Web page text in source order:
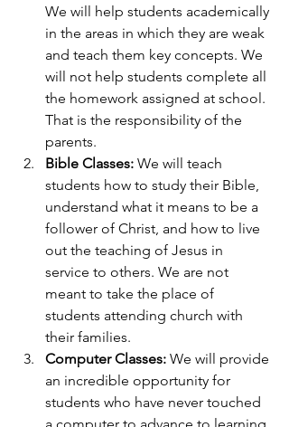
We will help students academically
in the areas in which they are weak
and teach them key concepts. We
will not help students complete all
the homework assigned at school.
That is the responsibility of the
parents.
Bible Classes: We will teach
students how to study their Bible,
understand what it means to be a
follower of Christ, and how to live
out the teaching of Jesus in
service to others. We are not
meant to take the place of
students attending church with
their families.
Computer Classes: We will provide
an incredible opportunity for
students who have never touched